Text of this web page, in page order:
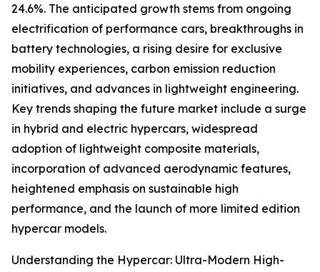
24.6%. The anticipated growth stems from ongoing
electrification of performance cars, breakthroughs in
battery technologies, a rising desire for exclusive
mobility experiences, carbon emission reduction
initiatives, and advances in lightweight engineering.
Key trends shaping the future market include a surge
in hybrid and electric hypercars, widespread
adoption of lightweight composite materials,
incorporation of advanced aerodynamic features,
heightened emphasis on sustainable high
performance, and the launch of more limited edition
hypercar models.
Understanding the Hypercar: Ultra-Modern High-